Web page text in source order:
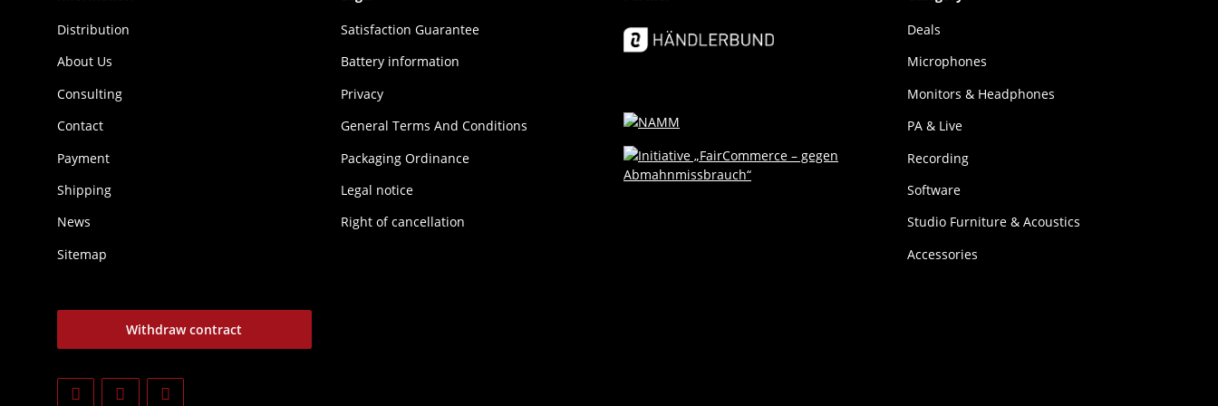
Distribution
About Us
Consulting
Contact
Payment
Shipping
News
Sitemap
Sat­is­fac­tion Guar­an­tee
Battery information
Privacy
General Terms And Conditions
Packaging Ordinance
Legal notice
Right of cancellation
Deals
Microphones
Monitors & Headphones
PA & Live
Recording
Software
Studio Furniture & Acoustics
Accessories
Withdraw contract